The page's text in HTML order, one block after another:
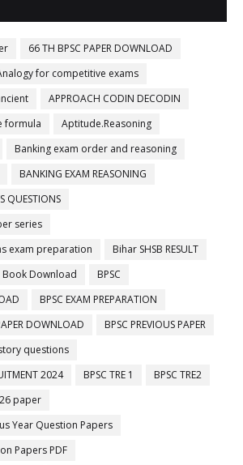
66 TH BPSC PAPER DOWNLOAD
for competitive exams
APPROACH CODIN DECODIN
formula
Aptitude.Reasoning
Banking exam order and reasoning
BANKING EXAM REASONING
QUESTIONS
series
exam preparation
Bihar SHSB RESULT
Book Download
BPSC
BPSC EXAM PREPARATION
DOWNLOAD
BPSC PREVIOUS PAPER
questions
2024
BPSC TRE 1
BPSC TRE2
paper
Year Question Papers
Papers PDF